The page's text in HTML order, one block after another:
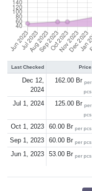
Last Checked Price
Dec 12,
2024
162.00 Br per
pcs
Jul 1, 2024 125.00 Br per
pcs
Oct 1, 2023 60.00 Br per pcs
Sep 1, 2023 60.00 Br per pcs
Jun 1, 2023 53.00 Br per pcs